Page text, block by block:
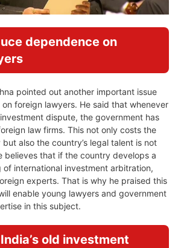
dependence on
pointed out another important issue
on foreign lawyers. He said that whenever
dispute, the government has
law firms. This not only costs the
also the country’s legal talent is not
believes that if the country develops a
of international investment arbitration,
experts. That is why he praised this
enable young lawyers and government
in this subject.
old investment